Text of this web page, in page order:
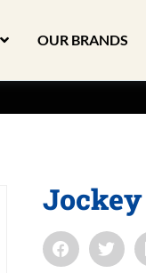
OUR BRANDS